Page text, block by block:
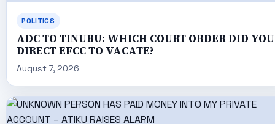
POLITICS
ADC TO TINUBU: WHICH COURT ORDER DID YOU
DIRECT EFCC TO VACATE?
August 7, 2026